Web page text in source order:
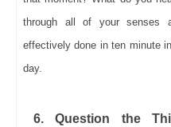
through all of your senses
effectively done in ten minute
day.
6. Question the